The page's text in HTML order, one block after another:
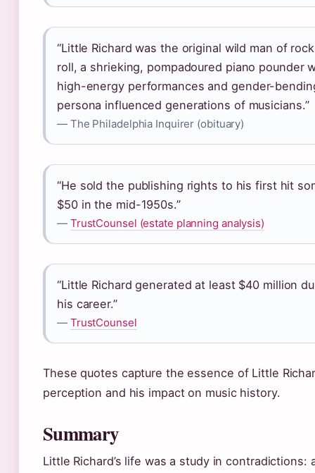
“Little Richard was the original wild man of
roll, a shrieking, pompadoured piano pounder
high-energy performances and gender-
persona influenced generations of musicians.”
— The Philadelphia Inquirer (obituary)
“He sold the publishing rights to his first hit
$50 in the mid-1950s.”
— TrustCounsel (estate planning analysis)
“Little Richard generated at least $40 million
his career.”
— TrustCounsel
These quotes capture the essence of Little
perception and his impact on music history.
Summary
Little Richard’s life was a study in contradictions: